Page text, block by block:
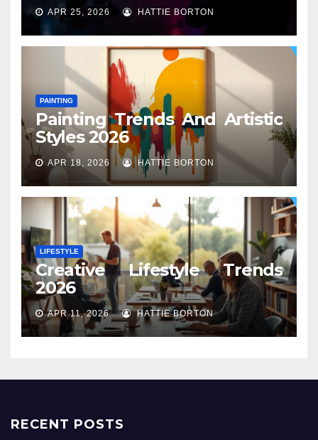
APR 25, 2026 HATTIE BORTON
PAINTING
Painting Trends And Artistic
Styles 2026
APR 18, 2026 HATTIE BORTON
LIFESTYLE
Creative Lifestyle Trends
2026
APR 11, 2026 HATTIE BORTON
RECENT POSTS